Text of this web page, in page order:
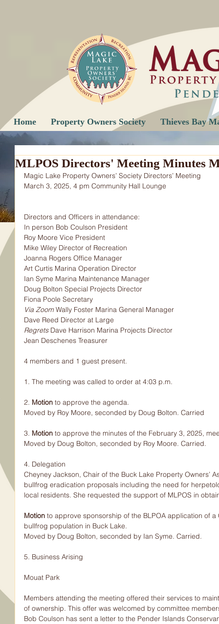
Home Property Owners Society Thieves Bay
MLPOS Directors' Meeting Minutes
Magic Lake Property Owners’ Society Directors’ Meeting
March 3, 2025, 4 pm Community Hall Lounge
Directors and Officers in attendance:
In person Bob Coulson President
Roy Moore Vice President
Mike Wiley Director of Recreation
Joanna Rogers Office Manager
Art Curtis Marina Operation Director
Ian Syme Marina Maintenance Manager
Doug Bolton Special Projects Director
Fiona Poole Secretary
Via Zoom Wally Foster Marina General Manager
Dave Reed Director at Large
Regrets Dave Harrison Marina Projects Director
Jean Deschenes Treasurer
4 members and 1 guest present.
1. The meeting was called to order at 4:03 p.m.
2. Motion to approve the agenda.
Moved by Roy Moore, seconded by Doug Bolton. Carried
3. Motion to approve the minutes of the February 3, 2025,
Moved by Doug Bolton, seconded by Roy Moore. Carried.
4. Delegation
Cheyney Jackson, Chair of the Buck Lake Property Owners’
bullfrog eradication proposals including the need for
local residents. She requested the support of MLPOS in
Motion to approve sponsorship of the BLPOA application of
bullfrog population in Buck Lake.
Moved by Doug Bolton, seconded by Ian Syme. Carried.
5. Business Arising
Mouat Park
Members attending the meeting offered their services to
of ownership. This offer was welcomed by committee
Bob Coulson has sent a letter to the Pender Islands